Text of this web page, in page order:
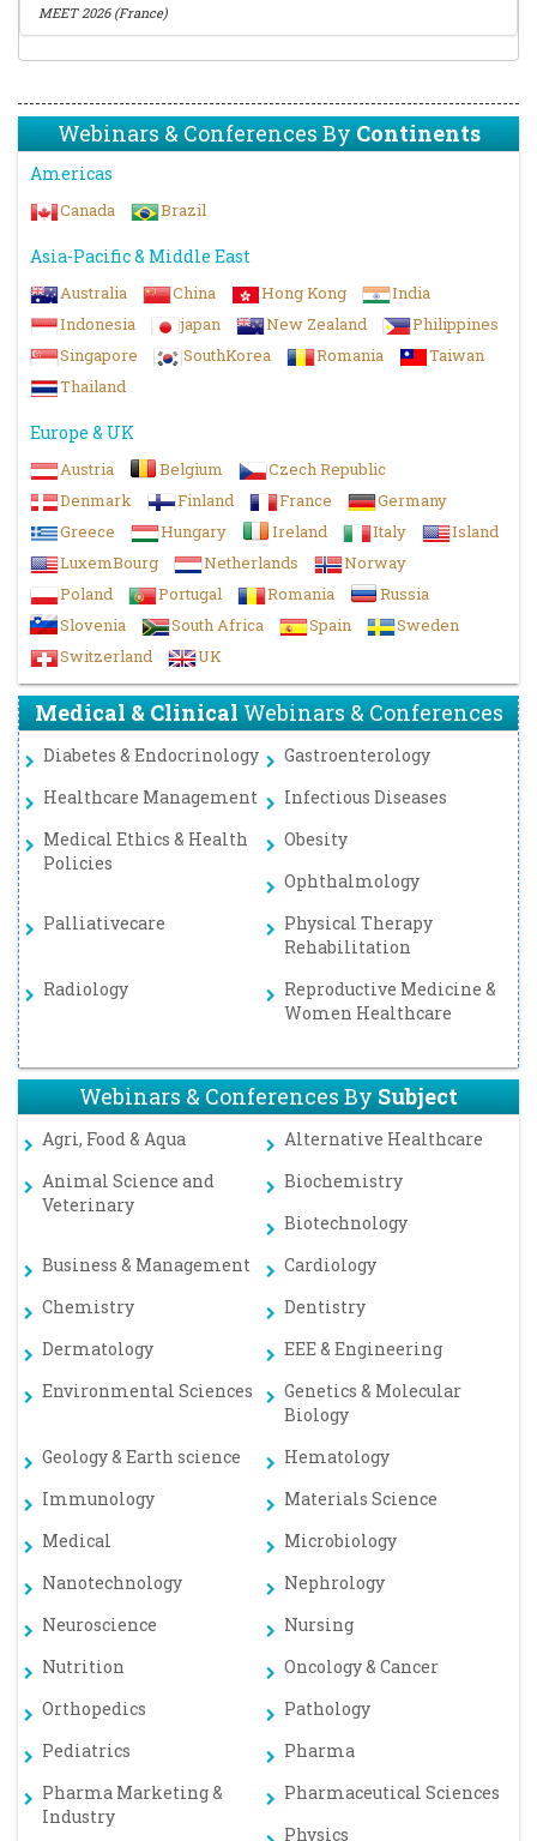
MEET 2026 (France)
Webinars & Conferences ByContinents
Americas
Canada Brazil
Asia-Pacific & Middle East
Australia China Hong Kong
India
Indonesia
japan New Zealand
Philippines
Singapore
SouthKorea Romania
Taiwan
Thailand
Europe & UK
Austria Belgium
Czech Republic
Denmark
Finland France
Germany
Greece
Hungary Ireland Italy
Island
LuxemBourg
Netherlands
Norway
Poland
Portugal Romania
Russia
Slovenia
South Africa Spain
Sweden
Switzerland
UK
Medical & ClinicalWebinars & Conferences
Diabetes & Endocrinology
Gastroenterology
Healthcare Management
Infectious Diseases
Medical Ethics & Health
Policies
Obesity
Ophthalmology
Palliativecare
Physical Therapy
Rehabilitation
Radiology
Reproductive Medicine &
Women Healthcare
Webinars & Conferences BySubject
Agri, Food & Aqua
Alternative Healthcare
Animal Science and
Veterinary
Biochemistry
Biotechnology
Business & Management
Cardiology
Chemistry
Dentistry
Dermatology
EEE & Engineering
Environmental Sciences
Genetics & Molecular
Biology
Geology & Earth science
Hematology
Immunology
Materials Science
Medical
Microbiology
Nanotechnology
Nephrology
Neuroscience
Nursing
Nutrition
Oncology & Cancer
Orthopedics
Pathology
Pediatrics
Pharma
Pharma Marketing &
Industry
Pharmaceutical Sciences
Physics